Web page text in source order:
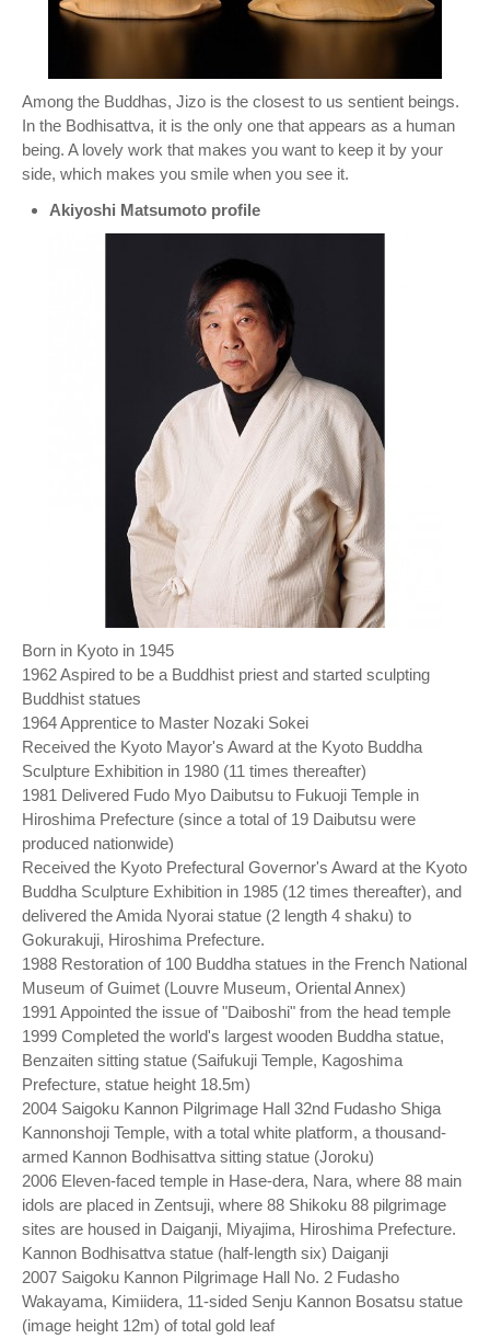
Among the Buddhas, Jizo is the closest to us sentient beings.
In the Bodhisattva, it is the only one that appears as a human
being. A lovely work that makes you want to keep it by your
side, which makes you smile when you see it.
Akiyoshi Matsumoto profile
Born in Kyoto in 1945
1962 Aspired to be a Buddhist priest and started sculpting
Buddhist statues
1964 Apprentice to Master Nozaki Sokei
Received the Kyoto Mayor's Award at the Kyoto Buddha
Sculpture Exhibition in 1980 (11 times thereafter)
1981 Delivered Fudo Myo Daibutsu to Fukuoji Temple in
Hiroshima Prefecture (since a total of 19 Daibutsu were
produced nationwide)
Received the Kyoto Prefectural Governor's Award at the Kyoto
Buddha Sculpture Exhibition in 1985 (12 times thereafter), and
delivered the Amida Nyorai statue (2 length 4 shaku) to
Gokurakuji, Hiroshima Prefecture.
1988 Restoration of 100 Buddha statues in the French National
Museum of Guimet (Louvre Museum, Oriental Annex)
1991 Appointed the issue of "Daiboshi" from the head temple
1999 Completed the world's largest wooden Buddha statue,
Benzaiten sitting statue (Saifukuji Temple, Kagoshima
Prefecture, statue height 18.5m)
2004 Saigoku Kannon Pilgrimage Hall 32nd Fudasho Shiga
Kannonshoji Temple, with a total white platform, a thousand-
armed Kannon Bodhisattva sitting statue (Joroku)
2006 Eleven-faced temple in Hase-dera, Nara, where 88 main
idols are placed in Zentsuji, where 88 Shikoku 88 pilgrimage
sites are housed in Daiganji, Miyajima, Hiroshima Prefecture.
Kannon Bodhisattva statue (half-length six) Daiganji
2007 Saigoku Kannon Pilgrimage Hall No. 2 Fudasho
Wakayama, Kimiidera, 11-sided Senju Kannon Bosatsu statue
(image height 12m) of total gold leaf